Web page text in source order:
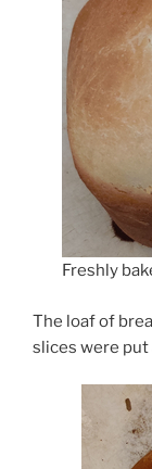
Freshly
The loaf of
slices were put